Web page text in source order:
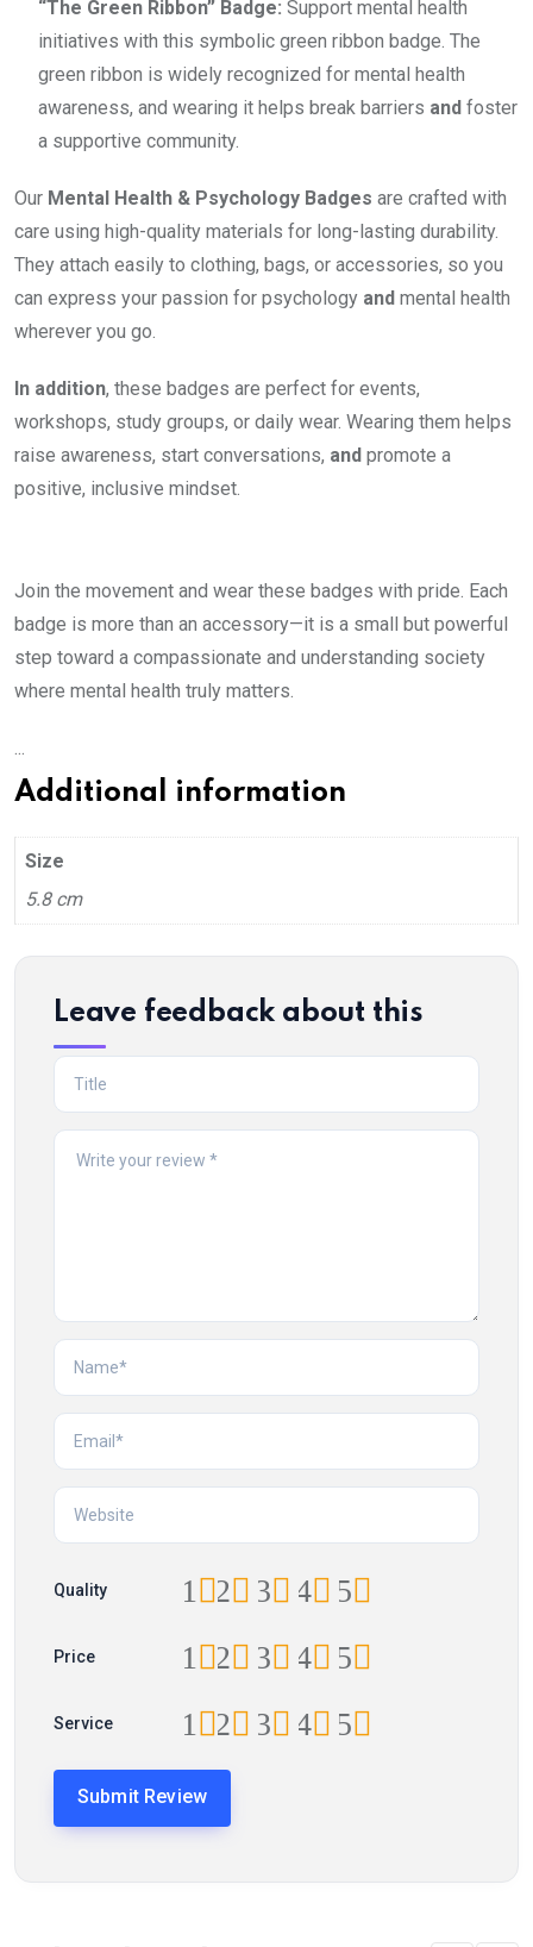
“The Green Ribbon” Badge: Support mental health
initiatives with this symbolic green ribbon badge. The
green ribbon is widely recognized for mental health
awareness, and wearing it helps break barriers and foster
a supportive community.
Our Mental Health & Psychology Badges are crafted with
care using high-quality materials for long-lasting durability.
They attach easily to clothing, bags, or accessories, so you
can express your passion for psychology and mental health
wherever you go.
In addition, these badges are perfect for events,
workshops, study groups, or daily wear. Wearing them helps
raise awareness, start conversations, and promote a
positive, inclusive mindset.
Join the movement and wear these badges with pride. Each
badge is more than an accessory—it is a small but powerful
step toward a compassionate and understanding society
where mental health truly matters.
...
Additional information
Size
5.8 cm
Leave feedback about this
Quality 5
4
3
2
1
Price 5
4
3
2
1
Service 5
4
3
2
1